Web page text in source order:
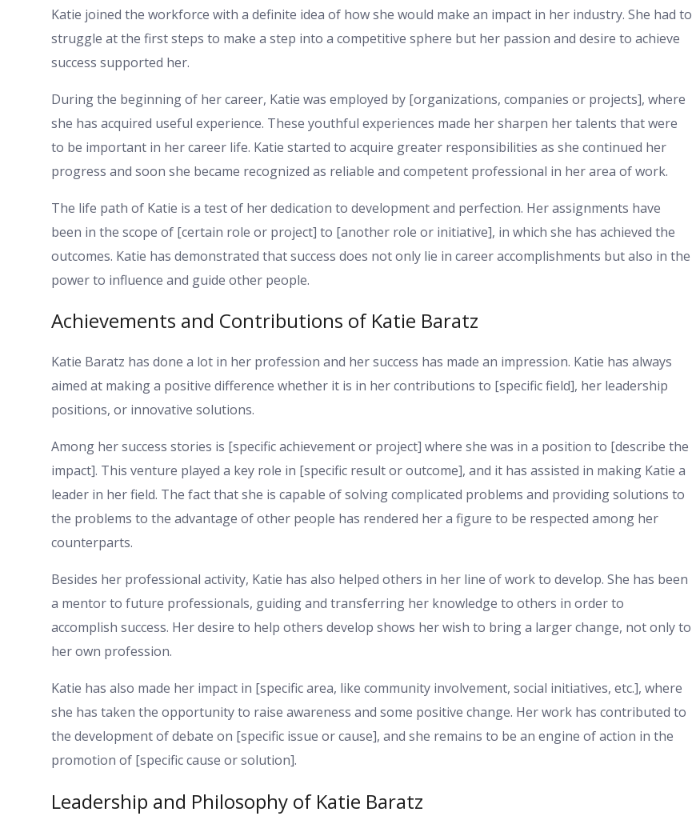
Katie joined the workforce with a definite idea of how she would make an impact in her industry. She had to
struggle at the first steps to make a step into a competitive sphere but her passion and desire to achieve
success supported her.
During the beginning of her career, Katie was employed by [organizations, companies or projects], where
she has acquired useful experience. These youthful experiences made her sharpen her talents that were
to be important in her career life. Katie started to acquire greater responsibilities as she continued her
progress and soon she became recognized as reliable and competent professional in her area of work.
The life path of Katie is a test of her dedication to development and perfection. Her assignments have
been in the scope of [certain role or project] to [another role or initiative], in which she has achieved the
outcomes. Katie has demonstrated that success does not only lie in career accomplishments but also in the
power to influence and guide other people.
Achievements and Contributions of Katie Baratz
Katie Baratz has done a lot in her profession and her success has made an impression. Katie has always
aimed at making a positive difference whether it is in her contributions to [specific field], her leadership
positions, or innovative solutions.
Among her success stories is [specific achievement or project] where she was in a position to [describe the
impact]. This venture played a key role in [specific result or outcome], and it has assisted in making Katie a
leader in her field. The fact that she is capable of solving complicated problems and providing solutions to
the problems to the advantage of other people has rendered her a figure to be respected among her
counterparts.
Besides her professional activity, Katie has also helped others in her line of work to develop. She has been
a mentor to future professionals, guiding and transferring her knowledge to others in order to
accomplish success. Her desire to help others develop shows her wish to bring a larger change, not only to
her own profession.
Katie has also made her impact in [specific area, like community involvement, social initiatives, etc.], where
she has taken the opportunity to raise awareness and some positive change. Her work has contributed to
the development of debate on [specific issue or cause], and she remains to be an engine of action in the
promotion of [specific cause or solution].
Leadership and Philosophy of Katie Baratz